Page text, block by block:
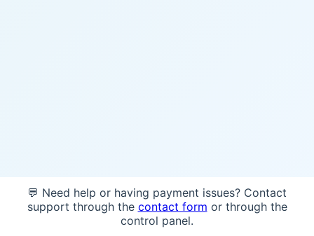
💬 Need help or having payment issues? Contact
support through the contact form or through the
control panel.